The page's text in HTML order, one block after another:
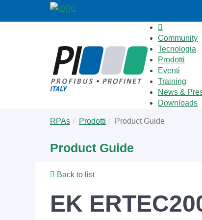
Community
Tecnologia
Prodotti
Eventi
Training
News &
Downloads
are
RPAs Prodotti Product Guide
Product Guide
Back to list
EK